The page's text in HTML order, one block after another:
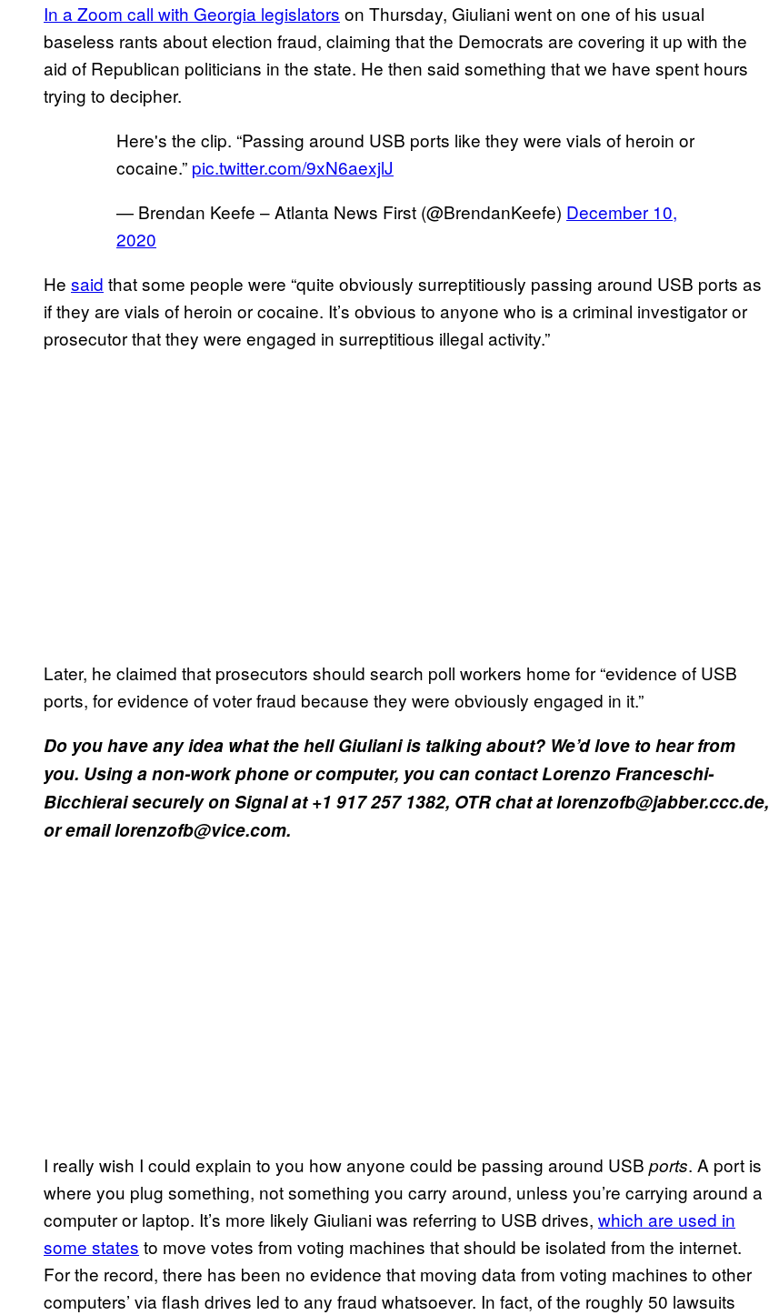
In a Zoom call with Georgia legislators on Thursday, Giuliani went on one of his usual
baseless rants about election fraud, claiming that the Democrats are covering it up with the
aid of Republican politicians in the state. He then said something that we have spent hours
trying to decipher.
Here's the clip. “Passing around USB ports like they were vials of heroin or
cocaine.” pic.twitter.com/9xN6aexjlJ
— Brendan Keefe – Atlanta News First (@BrendanKeefe) December 10,
2020
He said that some people were “quite obviously surreptitiously passing around USB ports as
if they are vials of heroin or cocaine. It’s obvious to anyone who is a criminal investigator or
prosecutor that they were engaged in surreptitious illegal activity.”
Later, he claimed that prosecutors should search poll workers home for “evidence of USB
ports, for evidence of voter fraud because they were obviously engaged in it.”
Do you have any idea what the hell Giuliani is talking about? We’d love to hear from
you. Using a non-work phone or computer, you can contact Lorenzo Franceschi-
Bicchierai securely on Signal at +1 917 257 1382, OTR chat at lorenzofb@jabber.ccc.de,
or email lorenzofb@vice.com.
I really wish I could explain to you how anyone could be passing around USB ports. A port is
where you plug something, not something you carry around, unless you’re carrying around a
computer or laptop. It’s more likely Giuliani was referring to USB drives, which are used in
some states to move votes from voting machines that should be isolated from the internet.
For the record, there has been no evidence that moving data from voting machines to other
computers’ via flash drives led to any fraud whatsoever. In fact, of the roughly 50 lawsuits